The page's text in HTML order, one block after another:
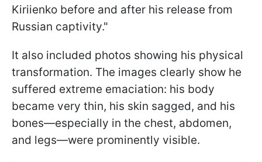
Kiriienko before and after his release from
Russian captivity."
It also included photos showing his physical
transformation. The images clearly show he
suffered extreme emaciation: his body
became very thin, his skin sagged, and his
bones—especially in the chest, abdomen,
and legs—were prominently visible.